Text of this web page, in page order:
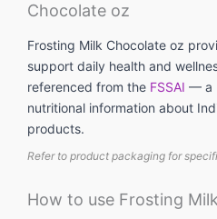
Chocolate oz
Frosting Milk Chocolate oz
support daily health and
referenced from the FSSAI — a
nutritional information about
products.
Refer to product packaging for
How to use Frosting